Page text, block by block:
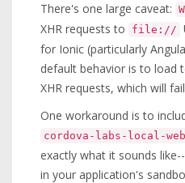
There's one large caveat:
XHR requests to
file://
for Ionic (particularly
default behavior is to load
XHR requests, which will
One workaround is to
cordova-labs-local-
exactly what it sounds
in your application's